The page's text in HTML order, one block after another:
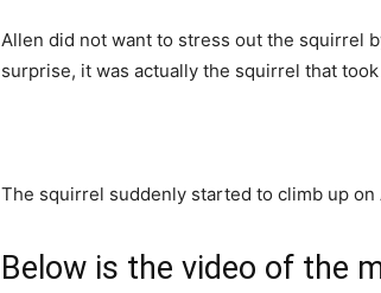
Allen did not want to stress out the squirrel
surprise, it was actually the squirrel that
The squirrel suddenly started to climb up on
Below is the video of the